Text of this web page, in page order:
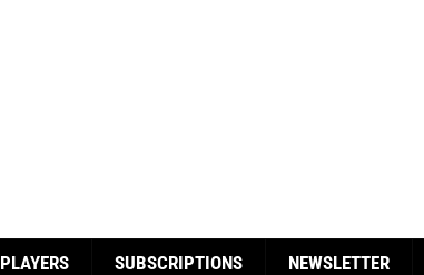
PLAYERS SUBSCRIPTIONS NEWSLETTER